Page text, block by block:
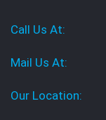
Call Us At:
Mail Us At:
Our Location: